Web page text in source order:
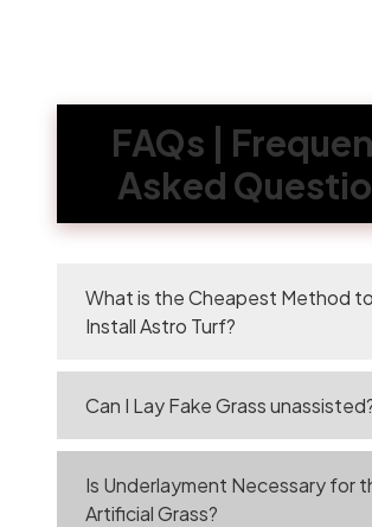
FAQs |
Asked
What is the Cheapest Method to
Install Astro Turf?
Can I Lay Fake Grass
Is Underlayment Necessary for
Artificial Grass?